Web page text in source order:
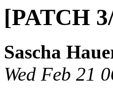
[PATCH
Sascha
Wed Feb 21